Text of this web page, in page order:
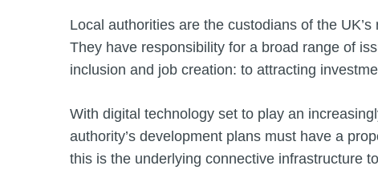
Local authorities are the custodians of the
They have responsibility for a broad range of
inclusion and job creation: to attracting
With digital technology set to play an
authority’s development plans must have a
this is the underlying connective infrastructure